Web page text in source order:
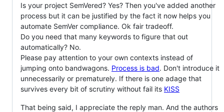
Is your project SemVered? Yes? Then you've added another
process but it can be justified by the fact it now helps you
automate SemVer compliance. Ok fair tradeoff.
Do you need that many keywords to figure that out
automatically? No.
Please pay attention to your own contexts instead of
jumping onto bandwagons. Process is bad. Don't introduce it
unnecessarily or prematurely. If there is one adage that
survives every bit of scrutiny without fail its KISS
That being said, I appreciate the reply man. And the authors